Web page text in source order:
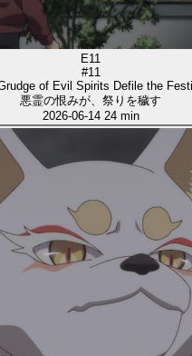
E11
#11
of Evil Spirits Defile the
悪霊の恨みが、祭りを穢す
2026-06-14 24 min